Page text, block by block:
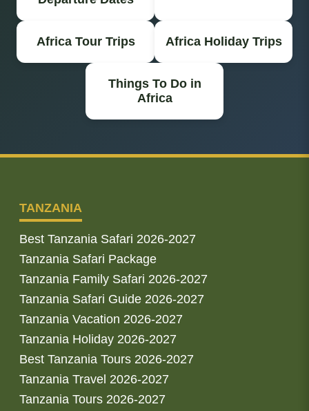
Africa Tour Trips Africa Holiday Trips
Things To Do in
Africa
TANZANIA
Best Tanzania Safari 2026-2027
Tanzania Safari Package
Tanzania Family Safari 2026-2027
Tanzania Safari Guide 2026-2027
Tanzania Vacation 2026-2027
Tanzania Holiday 2026-2027
Best Tanzania Tours 2026-2027
Tanzania Travel 2026-2027
Tanzania Tours 2026-2027